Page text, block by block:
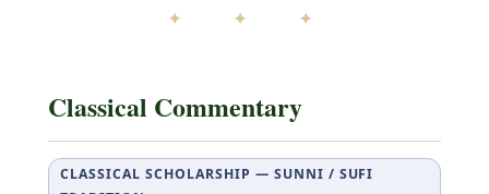
✦ ✦ ✦
Classical Commentary
CLASSICAL SCHOLARSHIP — SUNNI / SUFI